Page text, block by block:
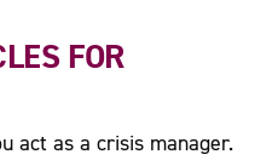
FOR
act as a crisis manager.